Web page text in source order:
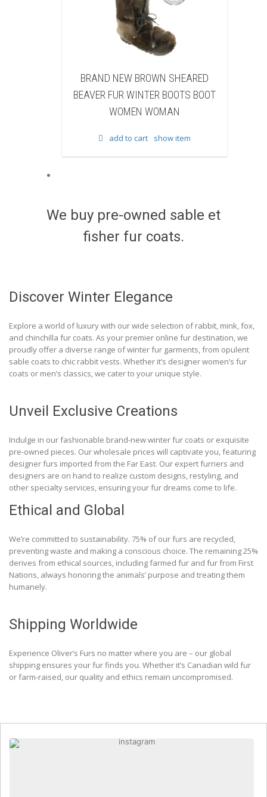
BROWN SHEARED
WINTER BOOTS BOOT
BRAND NEW BLACK BEAVER
WINTER BOOTS BOOT
add to cart
We buy pre-owned sable et
fisher fur coats.
Discover Winter Elegance
Explore a world of luxury with our wide selection of rabbit, mink, fox,
and chinchilla fur coats. As your premier online fur destination, we
proudly offer a diverse range of winter fur garments, from opulent
sable coats to chic rabbit vests. Whether it’s designer women’s fur
coats or men’s classics, we cater to your unique style.
Unveil Exclusive Creations
Indulge in our fashionable brand-new winter fur coats or exquisite
pre-owned pieces. Our wholesale prices will captivate you, featuring
designer furs imported from the Far East. Our expert furriers and
designers are on hand to realize custom designs, restyling, and
other specialty services, ensuring your fur dreams come to life.
Ethical and Global
We’re committed to sustainability. 75% of our furs are recycled,
preventing waste and making a conscious choice. The remaining 25%
derives from ethical sources, including farmed fur and fur from First
Nations, always honoring the animals’ purpose and treating them
humanely.
Shipping Worldwide
Experience Oliver’s Furs no matter where you are – our global
shipping ensures your fur finds you. Whether it’s Canadian wild fur
or farm-raised, our quality and ethics remain uncompromised.